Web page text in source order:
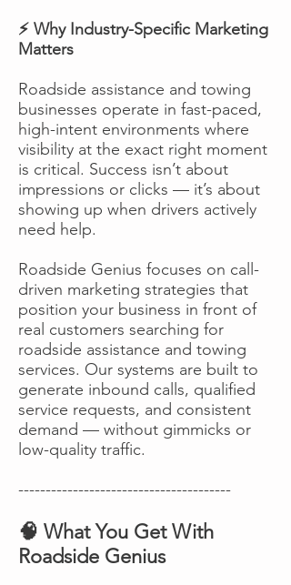
⚡ Why Industry-Specific Marketing
Matters
Roadside assistance and towing
businesses operate in fast-paced,
high-intent environments where
visibility at the exact right moment
is critical. Success isn’t about
impressions or clicks — it’s about
showing up when drivers actively
need help.
Roadside Genius focuses on call-
driven marketing strategies that
position your business in front of
real customers searching for
roadside assistance and towing
services. Our systems are built to
generate inbound calls, qualified
service requests, and consistent
demand — without gimmicks or
low-quality traffic.
---------------------------------------
🧠 What You Get With
Roadside Genius